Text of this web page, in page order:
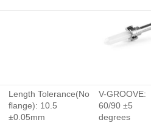
Length Tolerance(No
flange): 10.5
±0.05mm
V-GROOVE:
60/90 ±5
degrees